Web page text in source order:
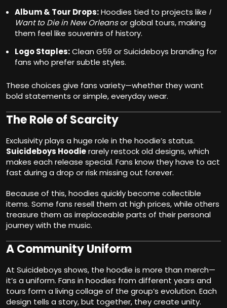
Album & Tour Drops:Hoodies tied to projects like I
Want to Die in New Orleansor global tours, making
them feel like souvenirs of history.
Logo Staples:Clean G59 or Suicideboys branding for
fans who prefer subtle styles.
These choices give fans variety—whether they want
bold statements or simple, everyday wear.
The Role of Scarcity
Exclusivity plays a huge role in the hoodie’s status.
Suicideboys Hoodierarely restock old designs, which
makes each release special. Fans know they have to act
fast during a drop or risk missing out forever.
Because of this, hoodies quickly become collectible
items. Some fans resell them at high prices, while others
treasure them as irreplaceable parts of their personal
journey with the music.
A Community Uniform
At Suicideboys shows, the hoodie is more than merch—
it’s a uniform. Fans in hoodies from different years and
tours form a living collage of the group’s evolution. Each
design tells a story, but together, they create unity.